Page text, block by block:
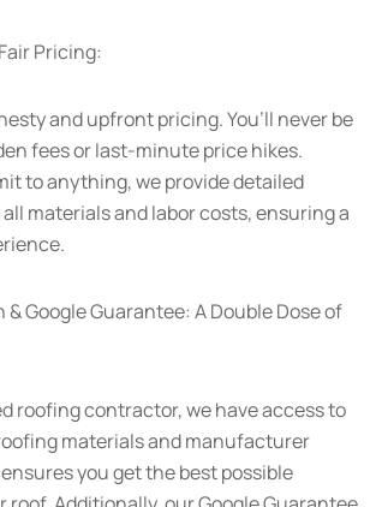
Pricing:
and upfront pricing. You’ll never be
fees or last-minute price hikes.
to anything, we provide detailed
materials and labor costs, ensuring a
Google Guarantee: A Double Dose of
roofing contractor, we have access to
materials and manufacturer
you get the best possible